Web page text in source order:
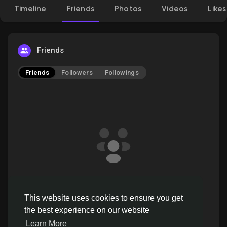
This website uses cookies to ensure you get
the best experience on our website
Learn More
Discover Pages
Liked Pages
Offers
Timeline Friends Photos Videos Likes
Friends
Friends Followers Followings